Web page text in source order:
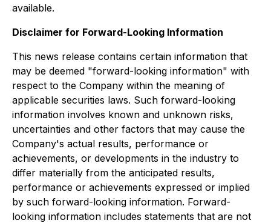
available.
Disclaimer for Forward-Looking Information
This news release contains certain information that
may be deemed "forward-looking information" with
respect to the Company within the meaning of
applicable securities laws. Such forward-looking
information involves known and unknown risks,
uncertainties and other factors that may cause the
Company's actual results, performance or
achievements, or developments in the industry to
differ materially from the anticipated results,
performance or achievements expressed or implied
by such forward-looking information. Forward-
looking information includes statements that are not